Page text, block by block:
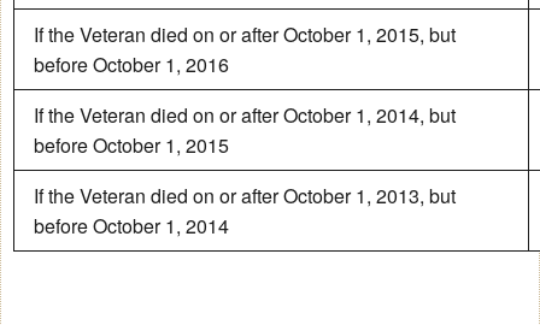
If the Veteran died on or after October 1, 2015, but
before October 1, 2016
If the Veteran died on or after October 1, 2014, but
before October 1, 2015
If the Veteran died on or after October 1, 2013, but
before October 1, 2014